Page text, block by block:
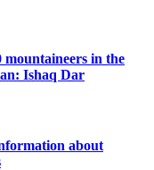
mountaineers in the
Ishaq Dar
about